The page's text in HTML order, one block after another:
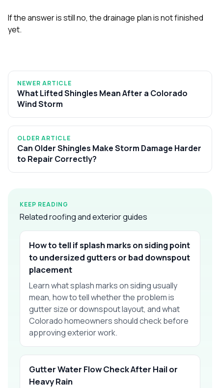
If the answer is still no, the drainage plan is not finished
yet.
NEWER ARTICLE
What Lifted Shingles Mean After a Colorado
Wind Storm
OLDER ARTICLE
Can Older Shingles Make Storm Damage Harder
to Repair Correctly?
KEEP READING
Related roofing and exterior guides
How to tell if splash marks on siding point
to undersized gutters or bad downspout
placement
Learn what splash marks on siding usually
mean, how to tell whether the problem is
gutter size or downspout layout, and what
Colorado homeowners should check before
approving exterior work.
Gutter Water Flow Check After Hail or
Heavy Rain